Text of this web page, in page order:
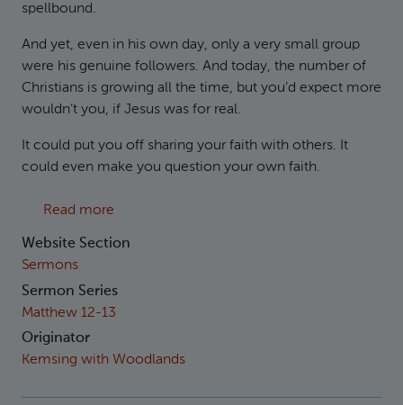
spellbound.
And yet, even in his own day, only a very small group
were his genuine followers. And today, the number of
Christians is growing all the time, but you’d expect more
wouldn’t you, if Jesus was for real.
It could put you off sharing your faith with others. It
could even make you question your own faith.
Read more
Website Section
Sermons
Sermon Series
Matthew 12-13
Originator
Kemsing with Woodlands